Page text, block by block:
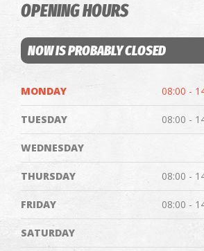
OPENING HOURS
NOW IS PROBABLY CLOSED
MONDAY 08:00 -
TUESDAY 08:00 -
WEDNESDAY
THURSDAY 08:00 -
FRIDAY 08:00 -
SATURDAY